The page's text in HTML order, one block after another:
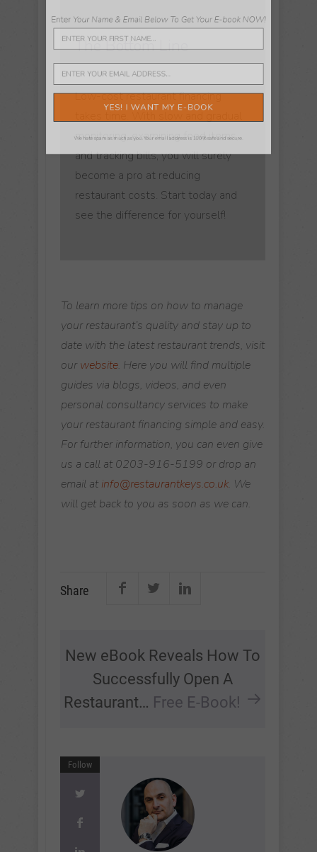
The Bottom Line
Low-cost restaurant financing
monitoring, examining food items,
and tracking bills, you will surely
become a pro at reducing
restaurant costs. Start today and
see the difference for yourself!
To learn more tips on how to manage
your restaurant’s quality and stay up to
date with the latest restaurant trends, visit
our website. Here you will find multiple
guides via blogs, videos, and even
personal consultancy services to make
your restaurant financing simple and easy.
For further information, you can even give
us a call at 0203-916-5199 or drop an
email at info@restaurantkeys.co.uk. We
will get back to you as soon as we can.
Share
New eBook Reveals How To
Successfully Open A
Restaurant… Free E-Book!
Follow
Worked In One Before"
Your Name & Email Below To Get Your E-book NOW!
YES! I WANT MY E-BOOK